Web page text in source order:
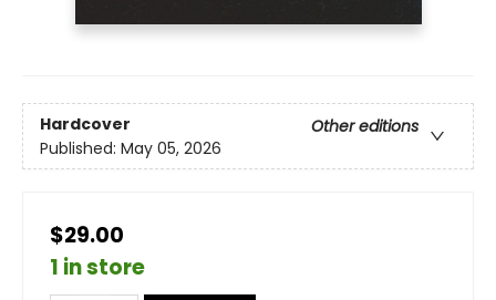
Hardcover
Other editions
Published: May 05, 2026
$29.00
1 in store